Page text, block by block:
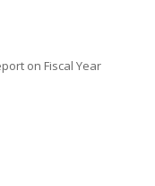
on Fiscal Year